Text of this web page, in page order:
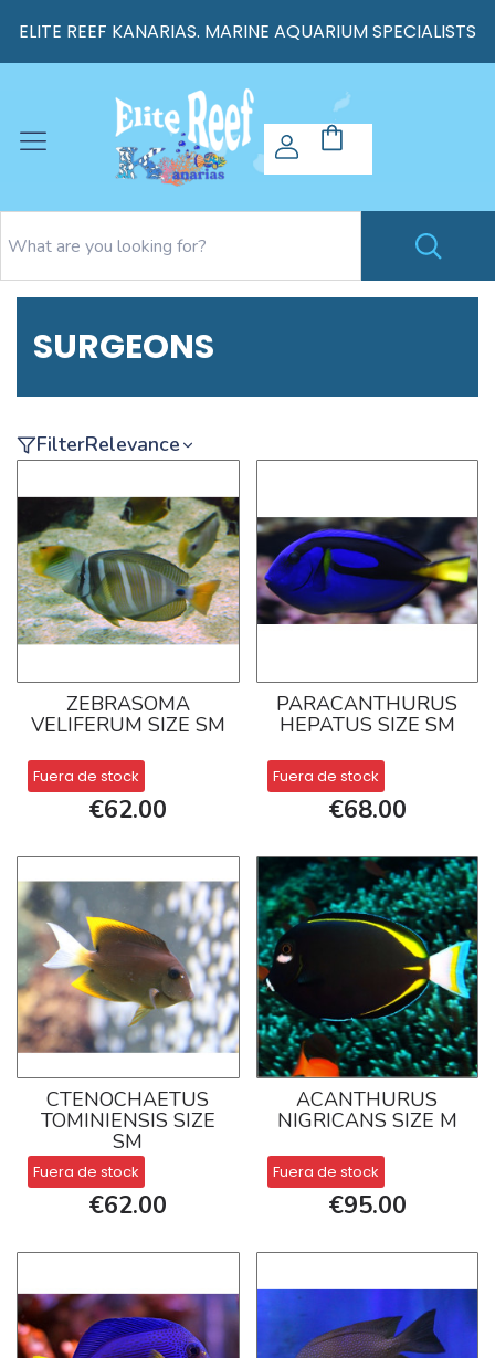
ELITE REEF KANARIAS. MARINE AQUARIUM SPECIALISTS
SURGEONS
FilterRelevance
ZEBRASOMA
VELIFERUM SIZE SM
Fuera de stock
€62.00
PARACANTHURUS
HEPATUS SIZE SM
Fuera de stock
€68.00
CTENOCHAETUS
TOMINIENSIS SIZE
SM
Fuera de stock
€62.00
ACANTHURUS
NIGRICANS SIZE M
Fuera de stock
€95.00